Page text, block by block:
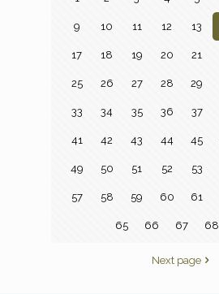
9 10 11 12 13
17 18 19 20 21
25 26 27 28 29
33 34 35 36 37
41 42 43 44 45
49 50 51 52 53
57 58 59 60 61
65 66 67 68
Next page